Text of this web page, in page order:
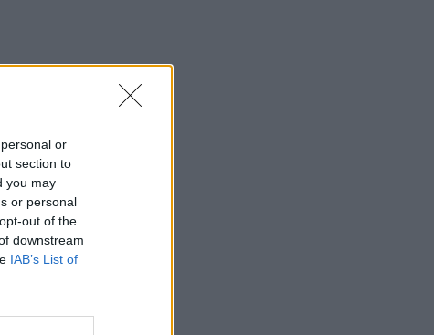
or
section to
you may
or personal
out of the
downstream
IAB’s List of
×